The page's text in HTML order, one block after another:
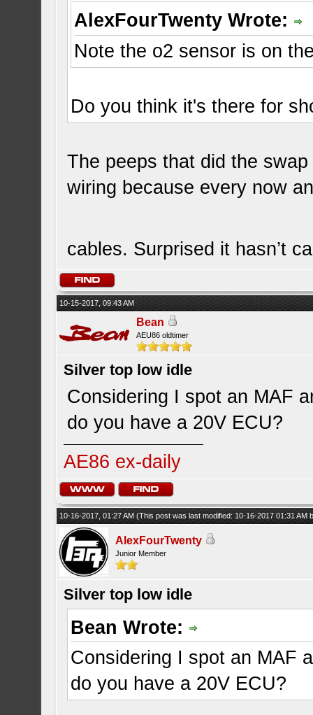
AlexFourTwenty Wrote:
Note the o2 sensor is on
Do you think it's there for
The peeps that did the
wiring because every now
cables. Surprised it hasn’t
10-15-2017, 09:43 AM
Bean
AEU86 oldtimer
Silver top low idle
Considering I spot an MAF
do you have a 20V ECU?
AE86 ex-daily
10-16-2017, 01:27 AM(This post was last modified: 10-16-2017 01:31 AM
AlexFourTwenty
Junior Member
Silver top low idle
Bean Wrote:
Considering I spot an MAF
do you have a 20V ECU?